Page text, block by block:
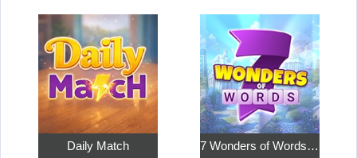
Daily Match 7 Wonders of Words: Word Adventure